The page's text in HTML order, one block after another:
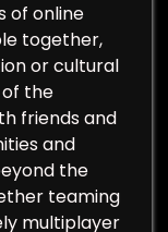
of online
together,
or cultural
the
friends and
and
the
teaming
multiplayer